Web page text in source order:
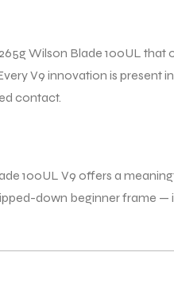
Wilson Blade 100UL that
V9 innovation is present
contact.
100UL V9 offers a
down beginner frame —